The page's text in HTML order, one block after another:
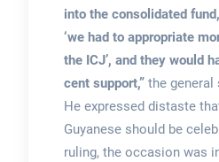
into the consolidated
‘we had to appropriate
the ICJ’, and they would
cent support,”the general
He expressed distaste
Guyanese should be
ruling, the occasion was